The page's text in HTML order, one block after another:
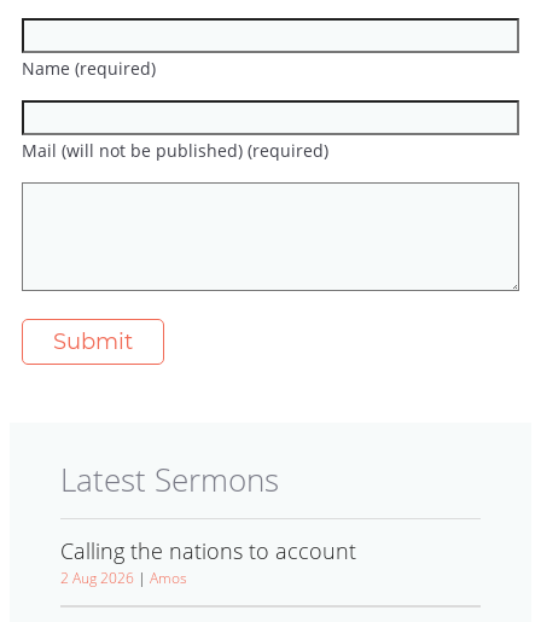
Name (required)
Mail (will not be published) (required)
Latest Sermons
Calling the nations to account
2 Aug 2026 | Amos